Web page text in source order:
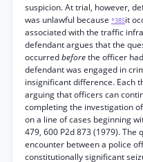
suspicion. At trial, however,
was unlawful because *385it
associated with the traffic
defendant argues that the
occurredbeforethe officer
defendant was engaged in
insignificant difference. Each
arguing that officers can
completing the investigation
on a line of cases beginning
479, 600 P2d 873 (1979).
encounter between a police
constitutionally significant